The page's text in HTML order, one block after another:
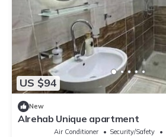
US $94
New
Alrehab Unique apartment
Air Conditioner Security/Safety